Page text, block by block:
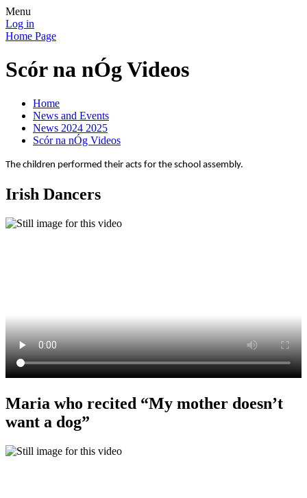
Menu
Log in
Home Page
Scór na nÓg Videos
Home
News and Events
News 2024 2025
Scór na nÓg Videos
The children performed their acts for the school assembly.
Irish Dancers
Maria who recited “My mother doesn’t
want a dog”